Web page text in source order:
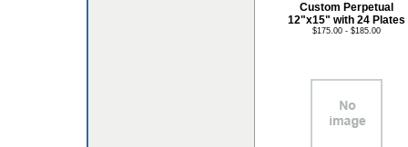
Custom Perpetual
12"x15" with 24 Plates
$175.00 - $185.00